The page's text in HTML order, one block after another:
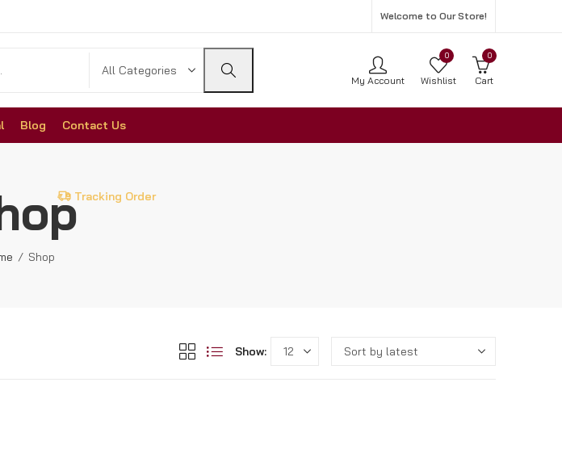
Welcome to Our Store!
My Account
0
Wishlist
0
Cart
Blog Contact Us
Tracking Order
Shop
Show: